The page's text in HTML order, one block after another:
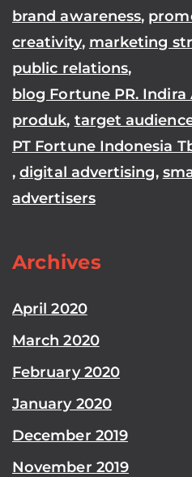
brand awareness,
creativity, marketing
public relations,
blog Fortune PR. Indira
produk, target
PT Fortune Indonesia
,digital advertising,
advertisers
Archives
April 2020
March 2020
February 2020
January 2020
December 2019
November 2019